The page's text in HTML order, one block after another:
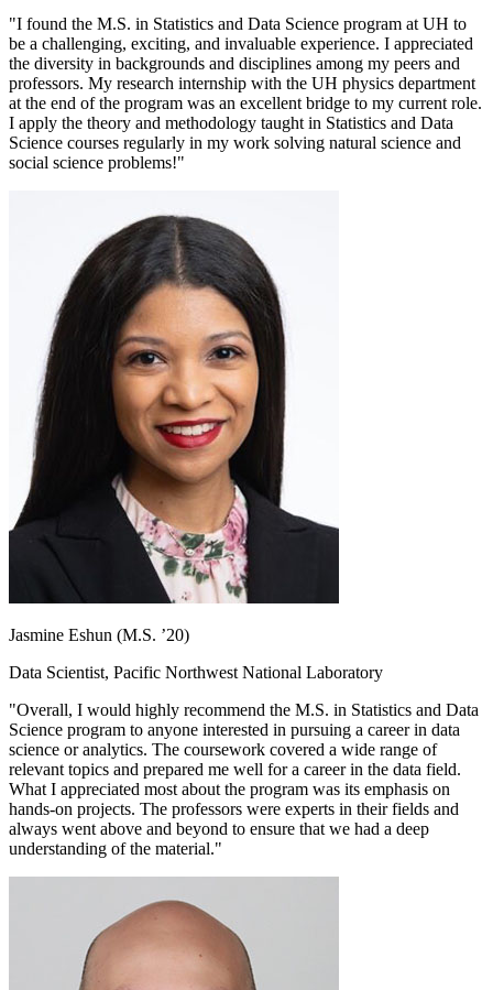
"I found the M.S. in Statistics and Data Science program at UH to
be a challenging, exciting, and invaluable experience. I appreciated
the diversity in backgrounds and disciplines among my peers and
professors. My research internship with the UH physics department
at the end of the program was an excellent bridge to my current role.
I apply the theory and methodology taught in Statistics and Data
Science courses regularly in my work solving natural science and
social science problems!"
Jasmine Eshun (M.S. ’20)
Data Scientist, Pacific Northwest National Laboratory
"Overall, I would highly recommend the M.S. in Statistics and Data
Science program to anyone interested in pursuing a career in data
science or analytics. The coursework covered a wide range of
relevant topics and prepared me well for a career in the data field.
What I appreciated most about the program was its emphasis on
hands-on projects. The professors were experts in their fields and
always went above and beyond to ensure that we had a deep
understanding of the material."